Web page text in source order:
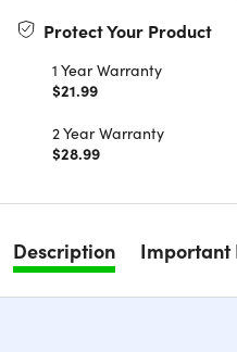
Protect Your Product
1 Year Warranty
$21.99
2 Year Warranty
$28.99
Description Important